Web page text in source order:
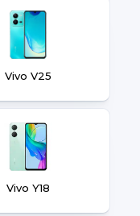
Vivo V25
Vivo Y18